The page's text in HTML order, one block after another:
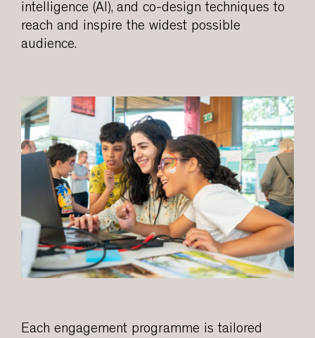
intelligence (AI), and co-design techniques to
reach and inspire the widest possible
audience.
Each engagement programme is tailored